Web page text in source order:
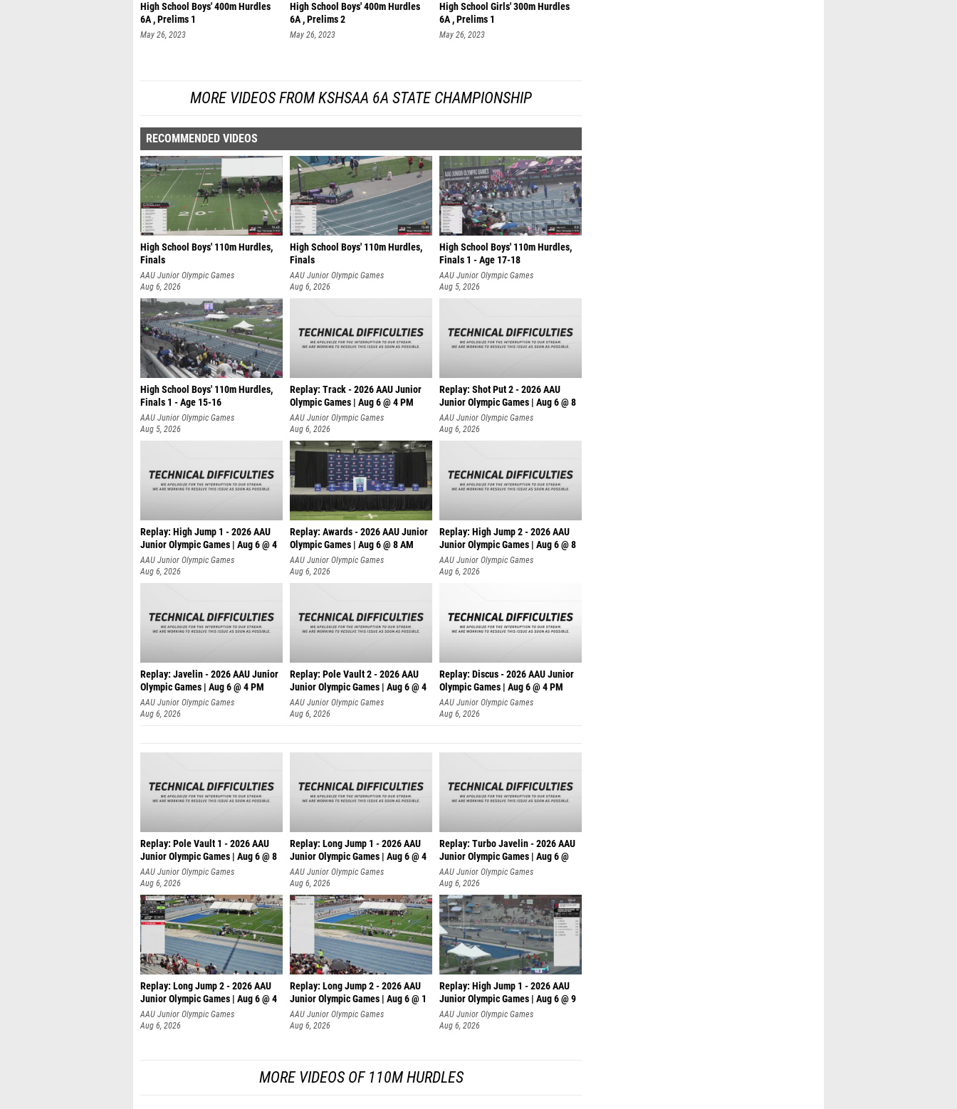
High School Boys' 400m Hurdles
6A , Prelims 1
May 26, 2023
High School Boys' 400m Hurdles
6A , Prelims 2
May 26, 2023
High School Girls' 300m Hurdles
6A , Prelims 1
May 26, 2023
MORE VIDEOS FROM KSHSAA 6A STATE CHAMPIONSHIP
RECOMMENDED VIDEOS
High School Boys' 110m Hurdles,
Finals
AAU Junior Olympic Games
Aug 6, 2026
High School Boys' 110m Hurdles,
Finals
AAU Junior Olympic Games
Aug 6, 2026
High School Boys' 110m Hurdles,
Finals 1 - Age 17-18
AAU Junior Olympic Games
Aug 5, 2026
High School Boys' 110m Hurdles,
Finals 1 - Age 15-16
AAU Junior Olympic Games
Aug 5, 2026
Replay: Track - 2026 AAU Junior
Olympic Games | Aug 6 @ 4 PM
AAU Junior Olympic Games
Aug 6, 2026
Replay: Shot Put 2 - 2026 AAU
Junior Olympic Games | Aug 6 @ 8
A
AAU Junior Olympic Games
Aug 6, 2026
Replay: High Jump 1 - 2026 AAU
Junior Olympic Games | Aug 6 @ 4
AAU Junior Olympic Games
Aug 6, 2026
Replay: Awards - 2026 AAU Junior
Olympic Games | Aug 6 @ 8 AM
AAU Junior Olympic Games
Aug 6, 2026
Replay: High Jump 2 - 2026 AAU
Junior Olympic Games | Aug 6 @ 8
AAU Junior Olympic Games
Aug 6, 2026
Replay: Javelin - 2026 AAU Junior
Olympic Games | Aug 6 @ 4 PM
AAU Junior Olympic Games
Aug 6, 2026
Replay: Pole Vault 2 - 2026 AAU
Junior Olympic Games | Aug 6 @ 4
AAU Junior Olympic Games
Aug 6, 2026
Replay: Discus - 2026 AAU Junior
Olympic Games | Aug 6 @ 4 PM
AAU Junior Olympic Games
Aug 6, 2026
Replay: Pole Vault 1 - 2026 AAU
Junior Olympic Games | Aug 6 @ 8
AAU Junior Olympic Games
Aug 6, 2026
Replay: Long Jump 1 - 2026 AAU
Junior Olympic Games | Aug 6 @ 4
AAU Junior Olympic Games
Aug 6, 2026
Replay: Turbo Javelin - 2026 AAU
Junior Olympic Games | Aug 6 @
AAU Junior Olympic Games
Aug 6, 2026
Replay: Long Jump 2 - 2026 AAU
Junior Olympic Games | Aug 6 @ 4
AAU Junior Olympic Games
Aug 6, 2026
Replay: Long Jump 2 - 2026 AAU
Junior Olympic Games | Aug 6 @ 1
AAU Junior Olympic Games
Aug 6, 2026
Replay: High Jump 1 - 2026 AAU
Junior Olympic Games | Aug 6 @ 9
AAU Junior Olympic Games
Aug 6, 2026
MORE VIDEOS OF 110M HURDLES